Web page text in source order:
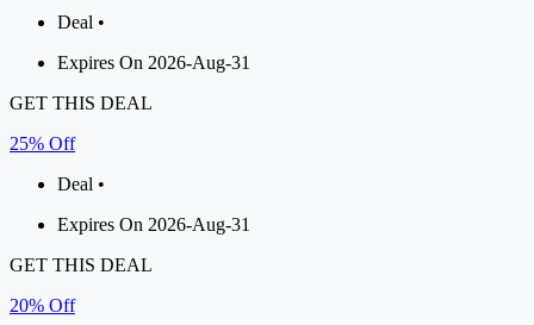
Deal •
Expires On 2026-Aug-31
GET THIS DEAL
25% Off
Deal •
Expires On 2026-Aug-31
GET THIS DEAL
20% Off